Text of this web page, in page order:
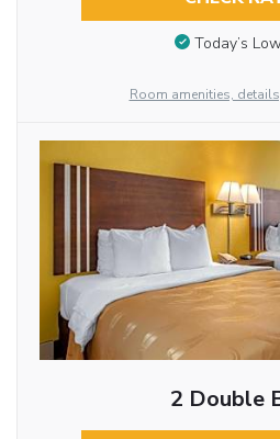
Today’s
Room amenities,
2 Double